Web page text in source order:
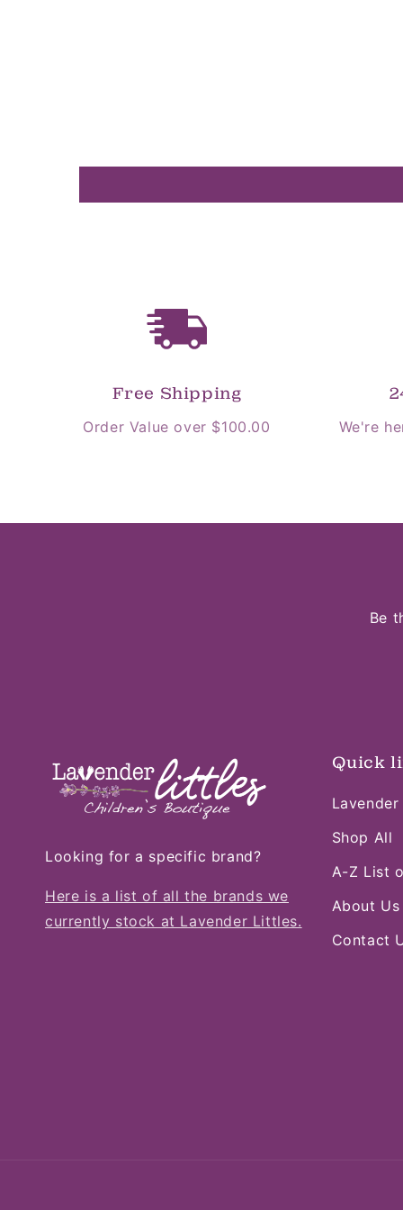
Free Shipping
Order Value over $100.00
We're
Be
Looking for a specific brand?
Here is a list of all the brands we
currently stock at Lavender Littles.
Quick
Shop All
A-Z List
About Us
Contact